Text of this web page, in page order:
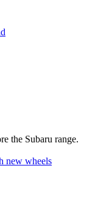
the Subaru range.